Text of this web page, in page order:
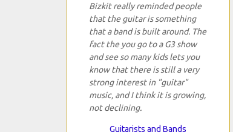
Bizkit really reminded people
that the guitar is something
that a band is built around. The
fact the you go to a G3 show
and see so many kids lets you
know that there is still a very
strong interest in "guitar"
music, and I think it is growing,
not declining.
Guitarists and Bands